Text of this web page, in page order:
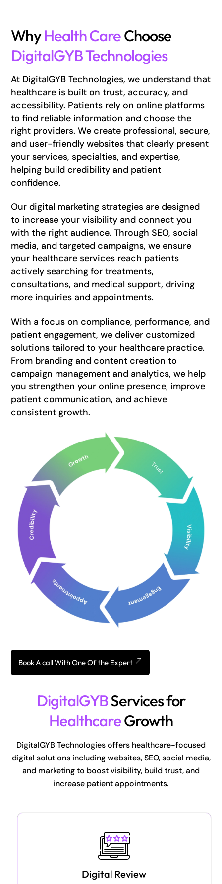
WhyHealth CareChoose
DigitalGYB Technologies
At DigitalGYB Technologies, we understand that
healthcare is built on trust, accuracy, and
accessibility. Patients rely on online platforms
to find reliable information and choose the
right providers. We create professional, secure,
and user-friendly websites that clearly present
your services, specialties, and expertise,
helping build credibility and patient
confidence.
Our digital marketing strategies are designed
to increase your visibility and connect you
with the right audience. Through SEO, social
media, and targeted campaigns, we ensure
your healthcare services reach patients
actively searching for treatments,
consultations, and medical support, driving
more inquiries and appointments.
With a focus on compliance, performance, and
patient engagement, we deliver customized
solutions tailored to your healthcare practice.
From branding and content creation to
campaign management and analytics, we help
you strengthen your online presence, improve
patient communication, and achieve
consistent growth.
Book A call With One Of the Expert
DigitalGYBServices for
HealthcareGrowth
DigitalGYB Technologies offers healthcare-focused
digital solutions including websites, SEO, social media,
and marketing to boost visibility, build trust, and
increase patient appointments.
Digital Review